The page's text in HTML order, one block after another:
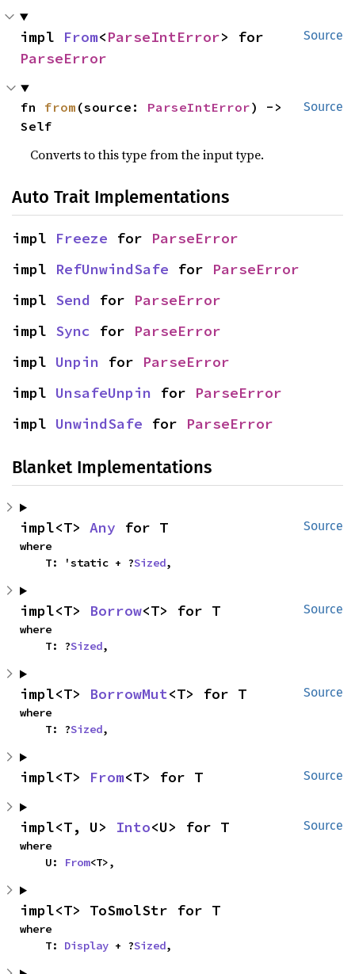
Source
impl From<ParseIntError
ParseError
Source
fn from (source: ParseIntError) ->
Self
Converts to this type from the input type.
Auto Trait Implementations
impl Freeze for ParseError
impl RefUnwindSafe for ParseError
impl Send for ParseError
impl Sync for ParseError
impl Unpin for ParseError
impl UnsafeUnpin for ParseError
impl UnwindSafe for ParseError
Blanket Implementations
Source
impl<T> Any for T
where
    T: 'static + ?
Sized,
Source
impl<T> Borrow<T> for T
where
    T: ?
Sized,
Source
impl<T> BorrowMut<T> for T
where
    T: ?
Sized,
Source
impl<T> From<T> for T
Source
impl<T, U> Into<U> for T
where
    U:
From<T>,
impl<T> ToSmolStr for T
where
    T:
Display + ?Sized,